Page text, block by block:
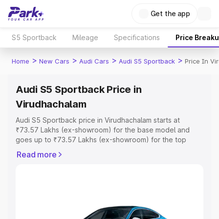
Get the app
S5 Sportback Mileage Specifications Price
Home > New Cars > Audi Cars > Audi S5 Sportback > Price In
Audi S5 Sportback Price in
Virudhachalam
Audi S5 Sportback price in Virudhachalam starts at
₹73.57 Lakhs (ex-showroom) for the base model and
goes up to ₹73.57 Lakhs (ex-showroom) for the top
Virudhachalam which includes RTO or Registration Cost,
Read more